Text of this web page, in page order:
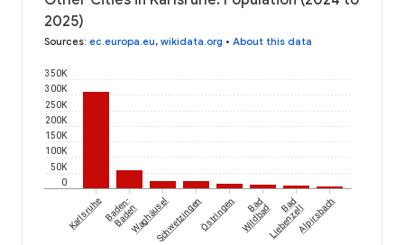
2025)
Sources: ec.europa.eu, wikidata.org • About this data
0
50K
100K
150K
200K
250K
300K
350K
KarlsruheBaden-
BadenWaghäuselSchwetzingenÖstringen Bad
Wildbad Bad
LiebenzellAlpirsbach